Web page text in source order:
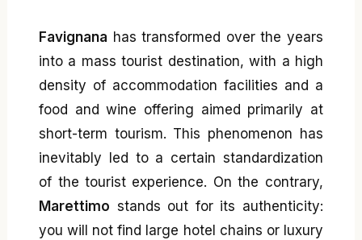
Favignana has transformed over the years
into a mass tourist destination, with a high
density of accommodation facilities and a
food and wine offering aimed primarily at
short-term tourism. This phenomenon has
inevitably led to a certain standardization
of the tourist experience. On the contrary,
Marettimo stands out for its authenticity:
you will not find large hotel chains or luxury